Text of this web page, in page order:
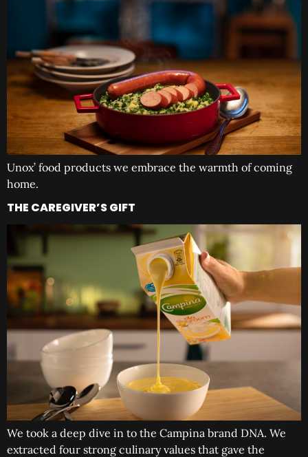
Unox’ food products we embrace the warmth of coming
home.
THE CAREGIVER’S GIFT
We took a deep dive in to the Campina brand DNA. We
extracted four strong culinary values that gave the